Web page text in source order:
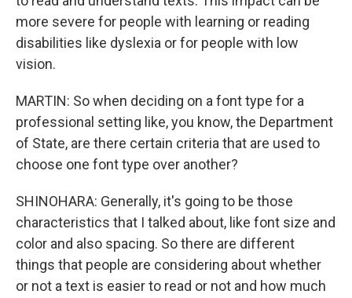
more severe for people with learning or reading
disabilities like dyslexia or for people with low
vision.
MARTIN: So when deciding on a font type for a
professional setting like, you know, the Department
of State, are there certain criteria that are used to
choose one font type over another?
SHINOHARA: Generally, it's going to be those
characteristics that I talked about, like font size and
color and also spacing. So there are different
things that people are considering about whether
or not a text is easier to read or not and how much